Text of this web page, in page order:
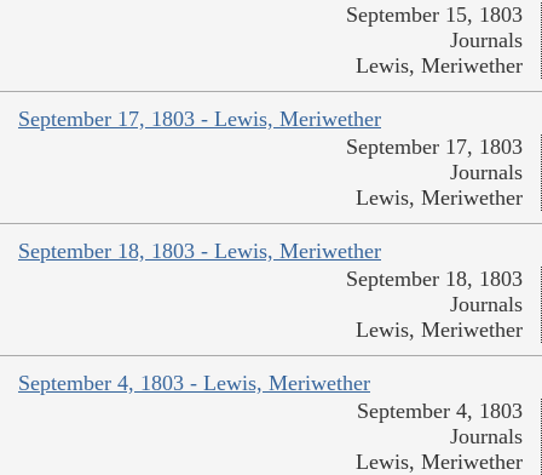
September 15, 1803
Journals
Lewis, Meriwether
September 17, 1803 - Lewis, Meriwether
September 17, 1803
Journals
Lewis, Meriwether
September 18, 1803 - Lewis, Meriwether
September 18, 1803
Journals
Lewis, Meriwether
September 4, 1803 - Lewis, Meriwether
September 4, 1803
Journals
Lewis, Meriwether